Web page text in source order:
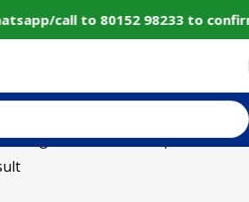
call to 80152 98233 to
“Programmable Sine Square Wave”